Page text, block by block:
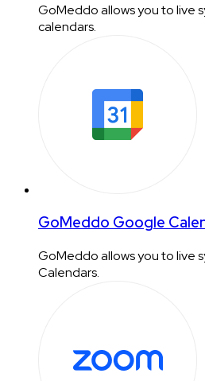
GoMeddo allows you to live
calendars.
GoMeddo Google
GoMeddo allows you to live
Calendars.